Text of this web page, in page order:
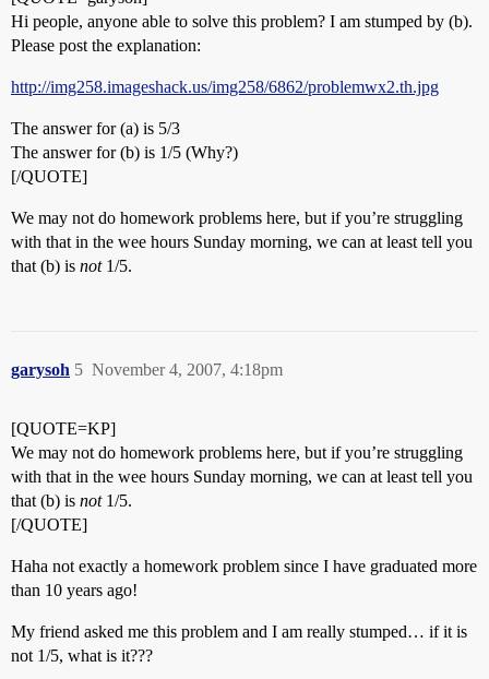
Hi people, anyone able to solve this problem? I am stumped by (b).
Please post the explanation:
http://img258.imageshack.us/img258/6862/problemwx2.th.jpg
The answer for (a) is 5/3
The answer for (b) is 1/5 (Why?)
[/QUOTE]
We may not do homework problems here, but if you’re struggling
with that in the wee hours Sunday morning, we can at least tell you
that (b) is not1/5.
garysoh November 4, 2007, 4:18pm
5
[QUOTE=KP]
We may not do homework problems here, but if you’re struggling
with that in the wee hours Sunday morning, we can at least tell you
that (b) is not1/5.
[/QUOTE]
Haha not exactly a homework problem since I have graduated more
than 10 years ago!
My friend asked me this problem and I am really stumped… if it is
not 1/5, what is it???